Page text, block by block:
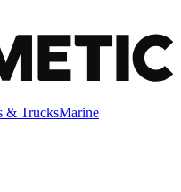
& TrucksMarine